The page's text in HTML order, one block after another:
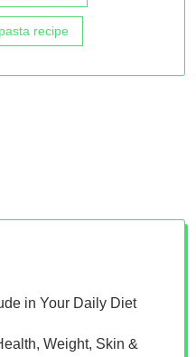
recipe
in Your Daily Diet
Weight, Skin &